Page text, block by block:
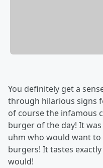
You definitely get a
through hilarious signs
of course the infamous
burger of the day! It
uhm who would want to
burgers! It tastes
would!